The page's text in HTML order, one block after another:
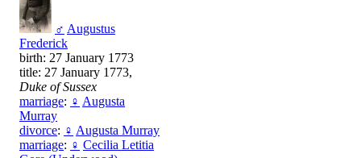
♂ Augustus
Frederick
birth: 27 January 1773
title: 27 January 1773,
Duke of Sussex
marriage: ♀ Augusta
Murray
divorce: ♀ Augusta Murray
marriage: ♀ Cecilia Letitia